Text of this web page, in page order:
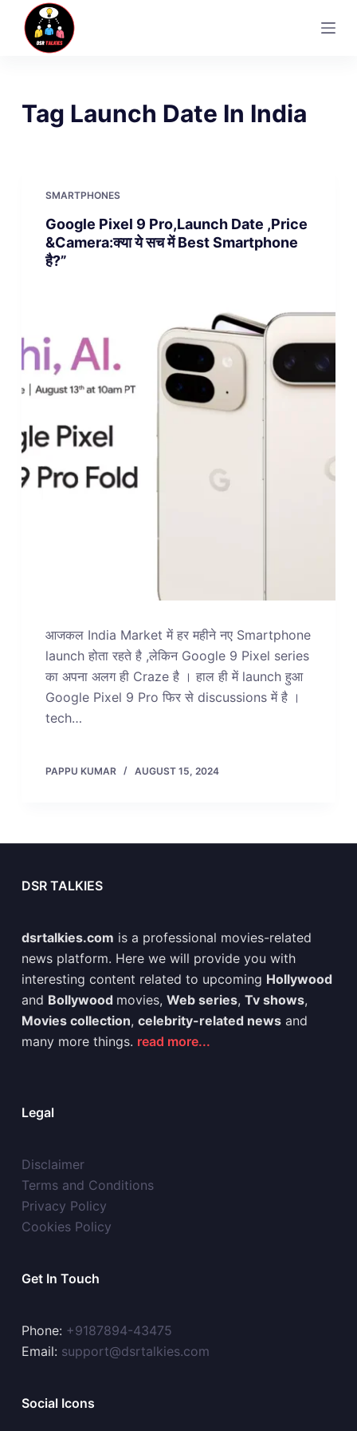
Tag Launch Date In India
SMARTPHONES
Google Pixel 9 Pro,Launch Date ,Price
&Camera:क्या ये सच में Best Smartphone
है?”
आजकल India Market में हर महीने नए Smartphone
launch होता रहते है ,लेकिन Google 9 Pixel series
का अपना अलग ही Craze है । हाल ही में launch हुआ
Google Pixel 9 Pro फिर से discussions में है ।
tech…
PAPPU KUMAR AUGUST 15, 2024
DSR TALKIES
dsrtalkies.com is a professional movies-related
news platform. Here we will provide you with
interesting content related to upcoming Hollywood
and Bollywood movies, Web series, Tv shows,
Movies collection, celebrity-related newsand
many more things. read more...
Legal
Disclaimer
Terms and Conditions
Privacy Policy
Cookies Policy
Get In Touch
Phone: +9187894-43475
Email: support@dsrtalkies.com
Social Icons